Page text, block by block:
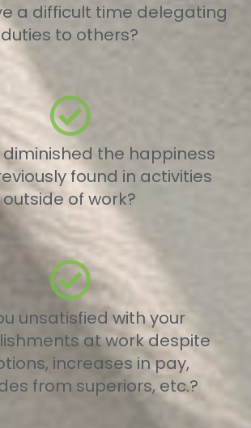
a difficult time delegating
duties to others?
diminished the happiness
found in activities
outside of work?
unsatisfied with your
at work despite
increases in pay,
from superiors, etc.?